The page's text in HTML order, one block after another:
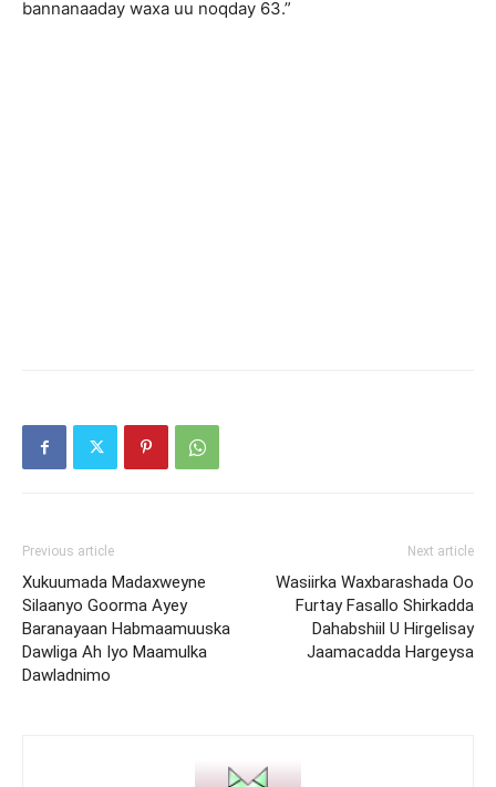
bannanaaday waxa uu noqday 63.”
Previous article
Xukuumada Madaxweyne
Silaanyo Goorma Ayey
Baranayaan Habmaamuuska
Dawliga Ah Iyo Maamulka
Dawladnimo
Next article
Wasiirka Waxbarashada Oo
Furtay Fasallo Shirkadda
Dahabshiil U Hirgelisay
Jaamacadda Hargeysa